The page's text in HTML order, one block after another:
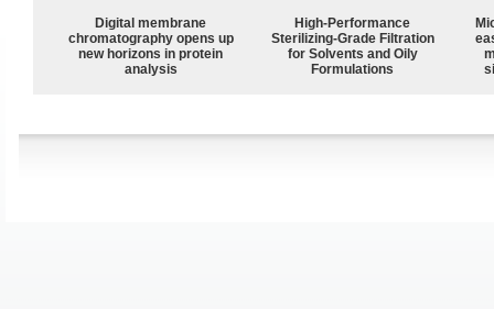
Digital membrane
chromatography opens up
new horizons in protein
analysis
High-Performance
Sterilizing-Grade Filtration
for Solvents and Oily
Formulations